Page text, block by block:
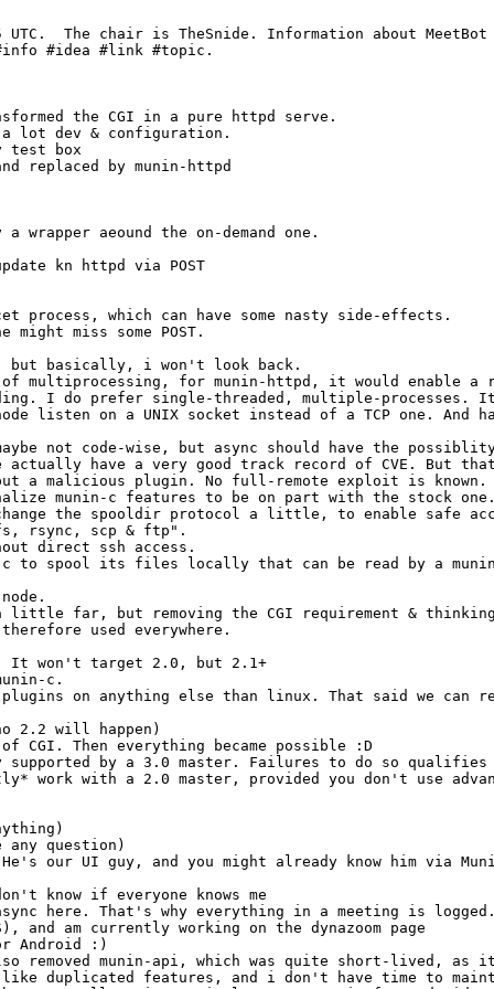
replaced by munin-httpd
2.2 will happen)
by a 3.0 master. Failures to do so